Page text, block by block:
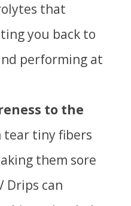
that
you back to
performing at
to the
tiny fibers
them sore
Drips can